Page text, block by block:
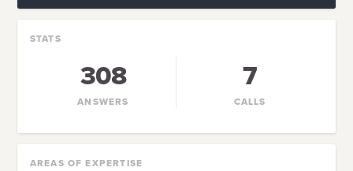
STATS
308
ANSWERS
7
CALLS
AREAS OF EXPERTISE